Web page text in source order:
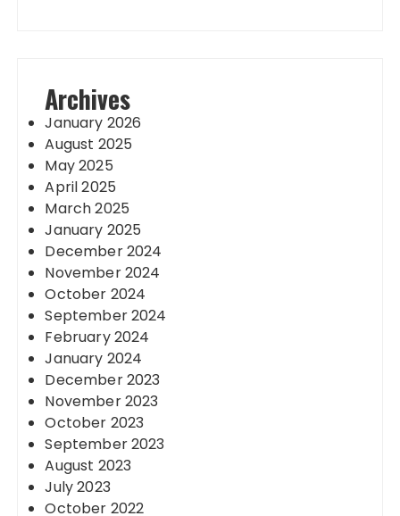
Archives
January 2026
August 2025
May 2025
April 2025
March 2025
January 2025
December 2024
November 2024
October 2024
September 2024
February 2024
January 2024
December 2023
November 2023
October 2023
September 2023
August 2023
July 2023
October 2022